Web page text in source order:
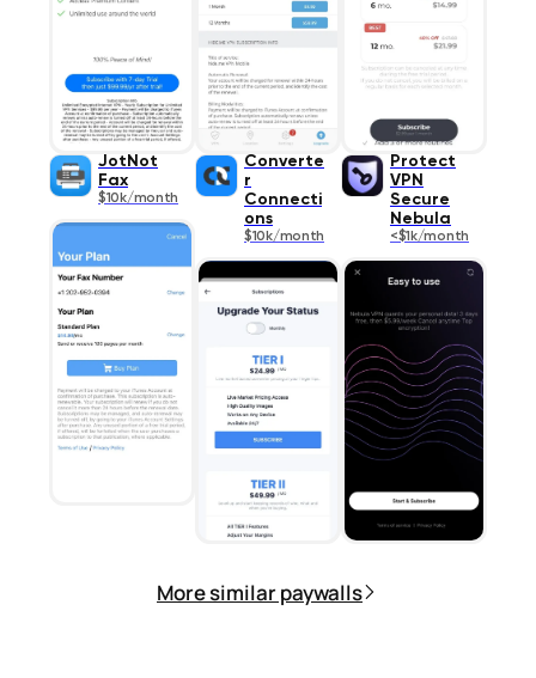
JotNot
Fax
$10k/month
Converte
r
Connecti
ons
$10k/month
Protect
VPN
Secure
Nebula
<$1k/month
More similar paywalls